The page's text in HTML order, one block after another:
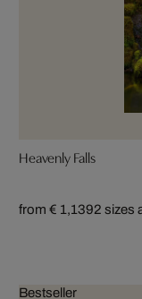
Heavenly Falls
from € 1,1392 sizes
Bestseller